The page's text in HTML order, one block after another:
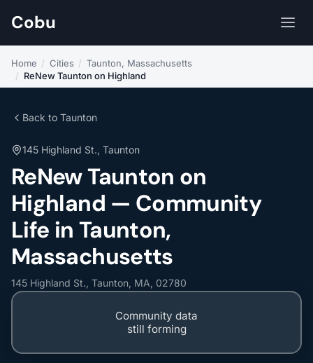
Cobu
Home / Cities / Taunton, Massachusetts
/ ReNew Taunton on Highland
Back to Taunton
145 Highland St., Taunton
ReNew Taunton on
Highland — Community
Life in Taunton,
Massachusetts
145 Highland St., Taunton, MA, 02780
Community data
still forming